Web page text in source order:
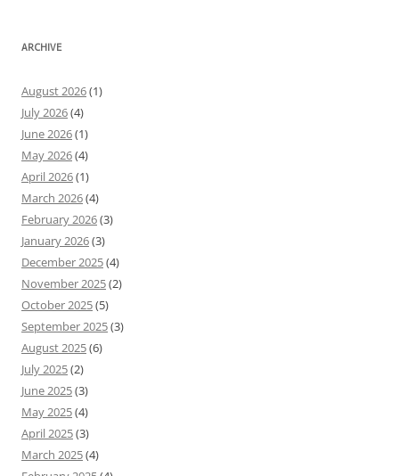
ARCHIVE
August 2026(1)
July 2026(4)
June 2026(1)
May 2026(4)
April 2026(1)
March 2026(4)
February 2026(3)
January 2026(3)
December 2025(4)
November 2025(2)
October 2025(5)
September 2025(3)
August 2025(6)
July 2025(2)
June 2025(3)
May 2025(4)
April 2025(3)
March 2025(4)